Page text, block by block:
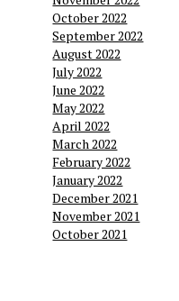
October 2022
September 2022
August 2022
July 2022
June 2022
May 2022
April 2022
March 2022
February 2022
January 2022
December 2021
November 2021
October 2021